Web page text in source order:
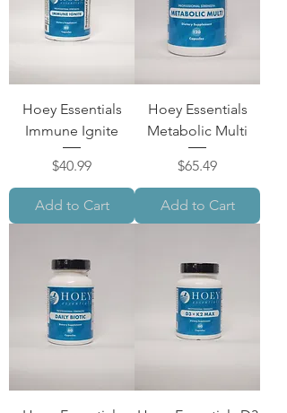
Hoey Essentials
Immune Ignite
Price
$40.99
Add to Cart
Hoey Essentials
Metabolic Multi
Price
$65.49
Add to Cart